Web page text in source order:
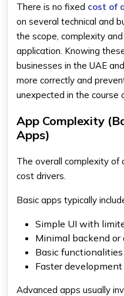
There is no fixed cost of
on several technical and
the scope, complexity
application. Knowing
businesses in the UAE
more correctly and
unexpected in the course
App Complexity
Apps)
The overall complexity of
cost drivers.
Basic apps typically
Simple UI with
Minimal backend or
Basic
Faster
Advanced apps usually